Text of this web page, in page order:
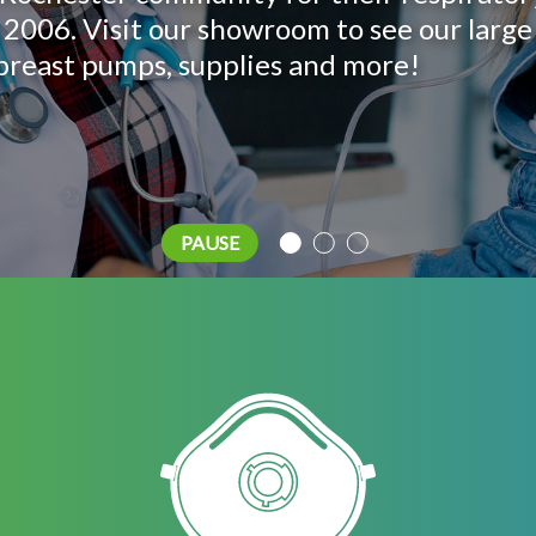
PAUSE
Visit our showroom to see our large
pumps, supplies and more!
breast pumps we have to offer –